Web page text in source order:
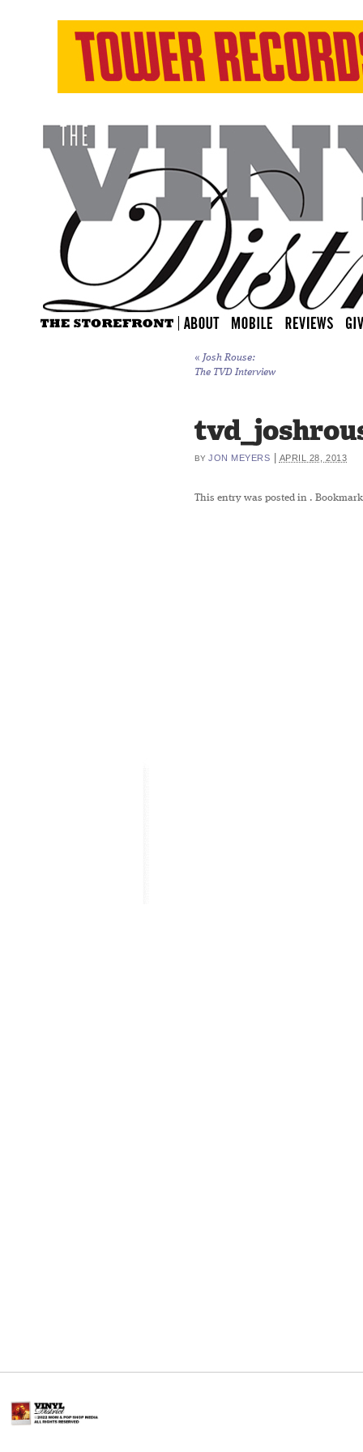
« Josh Rouse:
The TVD Interview
BY JON MEYERS APRIL 28, 2013
This entry was posted in .